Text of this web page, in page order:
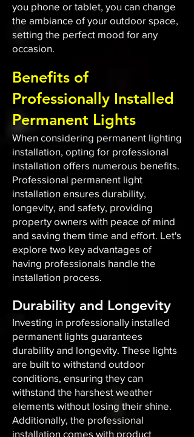
you phone or tablet, you can change
the ambiance of your outdoor space,
setting the perfect mood for any
occasion.​
Benefits of
Professionally Installed
Permanent Lights
When considering permanent lighting
installation, opting for professional
installation offers numerous benefits.
Professional permanent light
installation ensures durability,
longevity, and safety, providing
property owners with peace of mind
and saving them time and effort. Let's
explore two key advantages of
having professionals handle the
installation process.
Durability and Longevity
Investing in professionally installed
permanent lights guarantees
durability and longevity. These lights
are built to withstand outdoor
conditions, ensuring they can
withstand the harshest weather
elements without losing their shine.
Additionally, the professional
installation comes with product